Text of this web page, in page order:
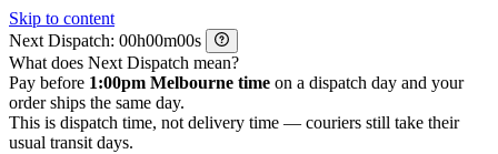
Skip to content
Next Dispatch:
h m
s
What does Next Dispatch mean?
Pay before 1:00pm Melbourne time on a dispatch day and your
order ships the same day.
This is dispatch time, not delivery time — couriers still take their
usual transit days.